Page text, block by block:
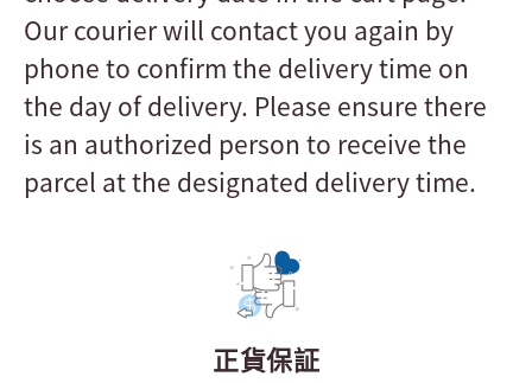
Our courier will contact you again by
phone to confirm the delivery time on
the day of delivery. Please ensure there
is an authorized person to receive the
parcel at the designated delivery time.
正貨保証